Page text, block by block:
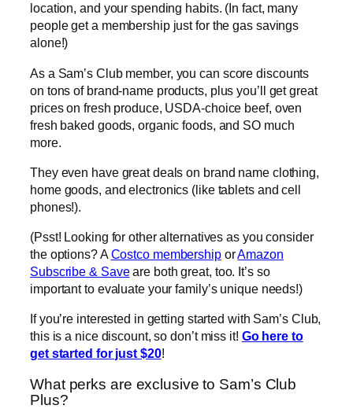
location, and your spending habits. (In fact, many
people get a membership just for the gas savings
alone!)
As a Sam’s Club member, you can score discounts
on tons of brand-name products, plus you’ll get great
prices on fresh produce, USDA-choice beef, oven
fresh baked goods, organic foods, and SO much
more.
They even have great deals on brand name clothing,
home goods, and electronics (like tablets and cell
phones!).
(Psst! Looking for other alternatives as you consider
the options? ACostco membershiporAmazon
Subscribe & Saveare both great, too. It’s so
important to evaluate your family’s unique needs!)
If you’re interested in getting started with Sam’s Club,
this is a nice discount, so don’t miss it! Go here to
get started for just $20!
What perks are exclusive to Sam’s Club
Plus?